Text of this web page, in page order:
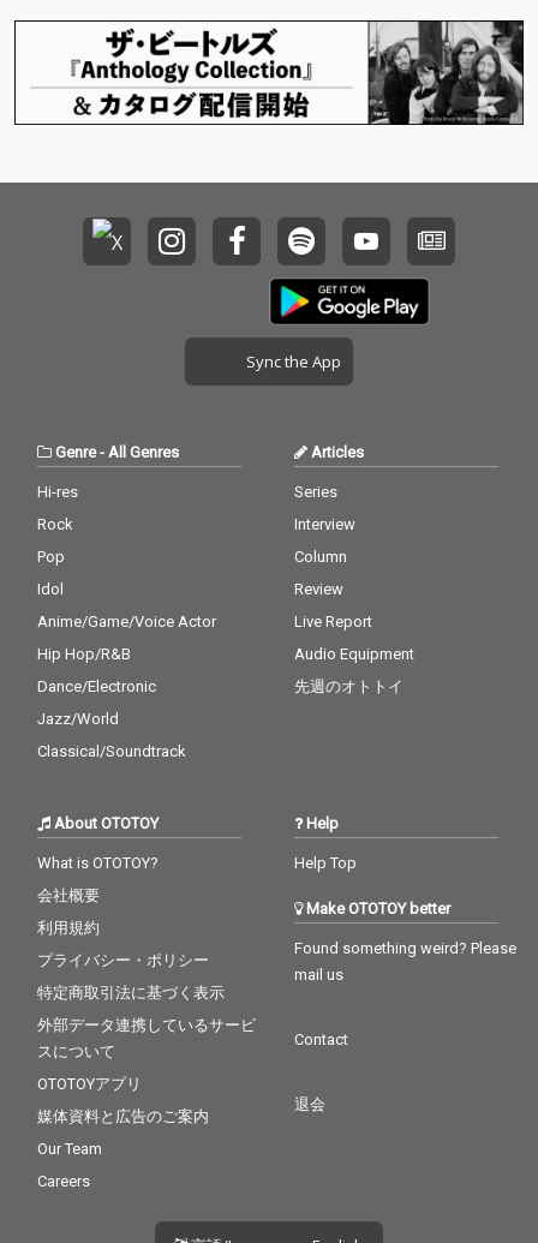
Sync the App
Genre- All Genres
Hi-res
Rock
Pop
Idol
Anime/Game/Voice Actor
Hip Hop/R&B
Dance/Electronic
Jazz/World
Classical/Soundtrack
Articles
Series
Interview
Column
Review
Live Report
Audio Equipment
先週のオトトイ
About OTOTOY
What is OTOTOY?
会社概要
利用規約
プライバシー・ポリシー
特定商取引法に基づく表示
外部データ連携しているサービ
スについて
OTOTOYアプリ
媒体資料と広告のご案内
Our Team
Careers
Help
Help Top
Make OTOTOY better
Found something weird? Please
mail us
Contact
退会